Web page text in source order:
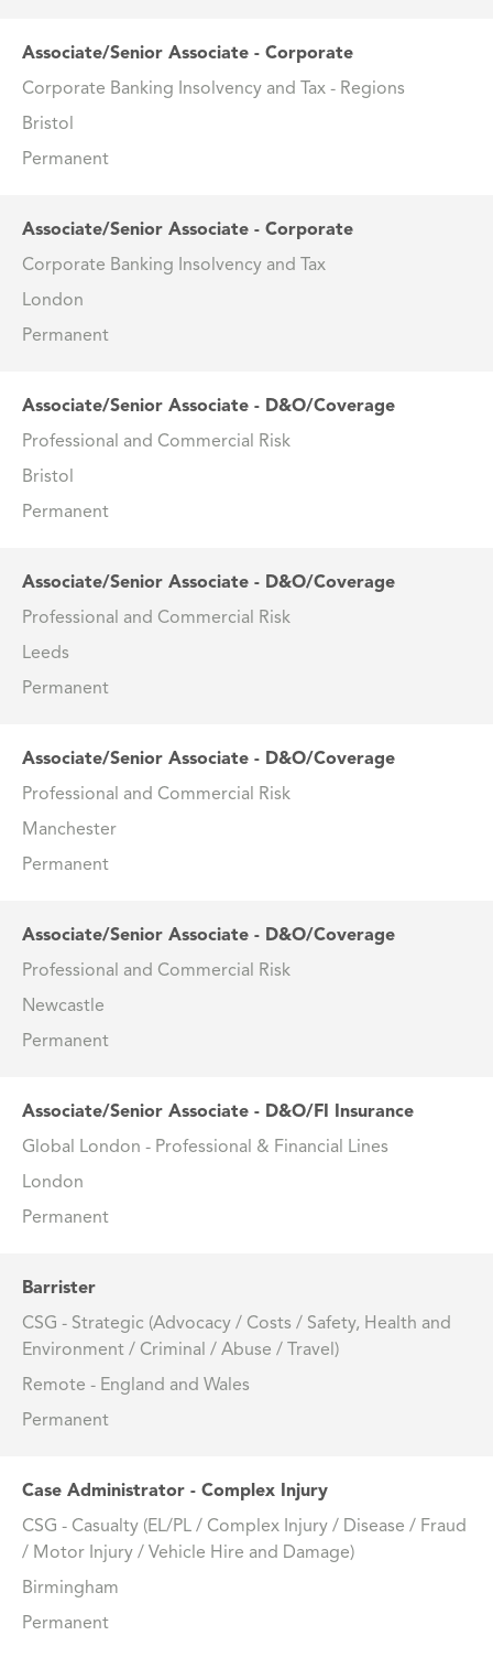
Associate/Senior Associate - Corporate
Corporate Banking Insolvency and Tax - Regions
Bristol
Permanent
Associate/Senior Associate - Corporate
Corporate Banking Insolvency and Tax
London
Permanent
Associate/Senior Associate - D&O/Coverage
Professional and Commercial Risk
Bristol
Permanent
Associate/Senior Associate - D&O/Coverage
Professional and Commercial Risk
Leeds
Permanent
Associate/Senior Associate - D&O/Coverage
Professional and Commercial Risk
Manchester
Permanent
Associate/Senior Associate - D&O/Coverage
Professional and Commercial Risk
Newcastle
Permanent
Associate/Senior Associate - D&O/FI Insurance
Global London - Professional & Financial Lines
London
Permanent
Barrister
CSG - Strategic (Advocacy / Costs / Safety, Health and
Environment / Criminal / Abuse / Travel)
Remote - England and Wales
Permanent
Case Administrator - Complex Injury
CSG - Casualty (EL/PL / Complex Injury / Disease / Fraud
/ Motor Injury / Vehicle Hire and Damage)
Birmingham
Permanent